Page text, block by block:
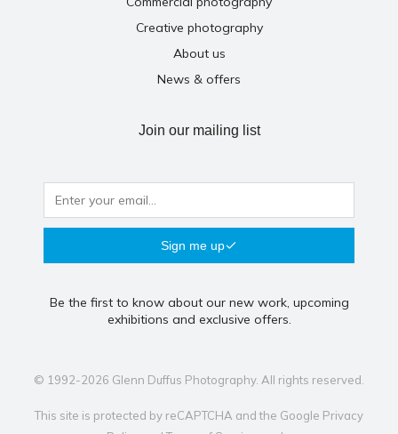
Creative photography
About us
News & offers
Join our mailing list
Sign me up
Be the first to know about our new work, upcoming
exhibitions and exclusive offers.
© 1992-2026 Glenn Duffus Photography. All rights reserved.
This site is protected by reCAPTCHA and the Google Privacy